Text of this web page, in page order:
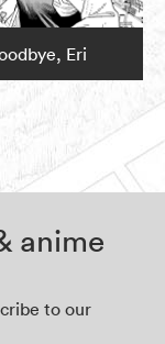
Eri
anime
to our